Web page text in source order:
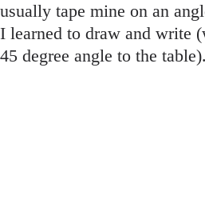
usually tape mine on an
I learned to draw and write
45 degree angle to the table).